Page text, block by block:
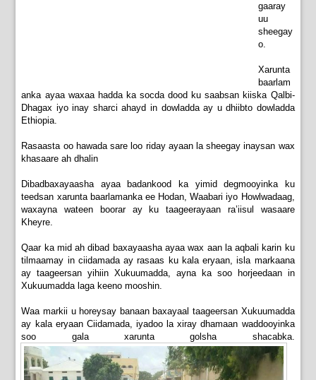
gaaray
uu
sheegay
o.
Xarunta
baarlam
anka ayaa waxaa hadda ka socda dood ku saabsan kiiska Qalbi-
Dhagax iyo inay sharci ahayd in dowladda ay u dhiibto dowladda
Ethiopia.
Rasaasta oo hawada sare loo riday ayaan la sheegay inaysan wax
khasaare ah dhalin
Dibadbaxayaasha ayaa badankood ka yimid degmooyinka ku
teedsan xarunta baarlamanka ee Hodan, Waabari iyo Howlwadaag,
waxayna wateen boorar ay ku taageerayaan ra’iisul wasaare
Kheyre.
Qaar ka mid ah dibad baxayaasha ayaa wax aan la aqbali karin ku
tilmaamay in ciidamada ay rasaas ku kala eryaan, isla markaana
ay taageersan yihiin Xukuumadda, ayna ka soo horjeedaan in
Xukuumadda laga keeno mooshin.
Waa markii u horeysay banaan baxayaal taageersan Xukuumadda
ay kala eryaan Ciidamada, iyadoo la xiray dhamaan waddooyinka
soo gala xarunta golsha shacabka.